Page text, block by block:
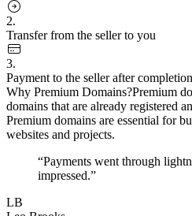
2.
Transfer from the seller to you
3.
Payment to the seller after
Why Premium Domains?Premium
domains that are already registered
Premium domains are essential for
websites and projects.
“Payments went through
impressed.”
LB